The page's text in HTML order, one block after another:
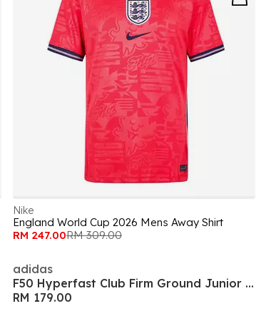
Nike
England World Cup 2026 Mens Away Shirt
RM 247.00RM 309.00
adidas
F50 Hyperfast Club Firm Ground Junior Boots
RM 179.00